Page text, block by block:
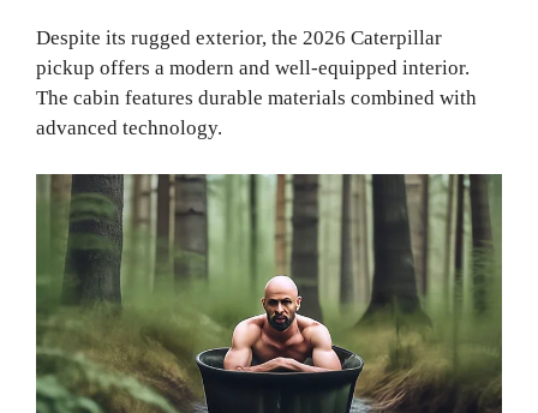
Despite its rugged exterior, the 2026 Caterpillar
pickup offers a modern and well-equipped interior.
The cabin features durable materials combined with
advanced technology.